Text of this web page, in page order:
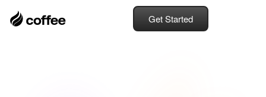
Get Started